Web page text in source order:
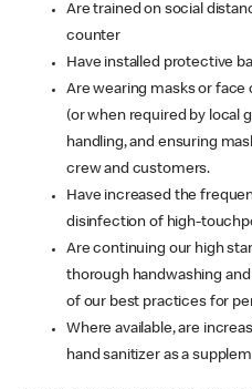
Are trained on social
counter
Have installed protective
Are wearing masks or
(or when required by local
handling, and ensuring
crew and customers.
Have increased the
disinfection of high-
Are continuing our high
thorough handwashing
of our best practices for
Where available, are
hand sanitizer as a